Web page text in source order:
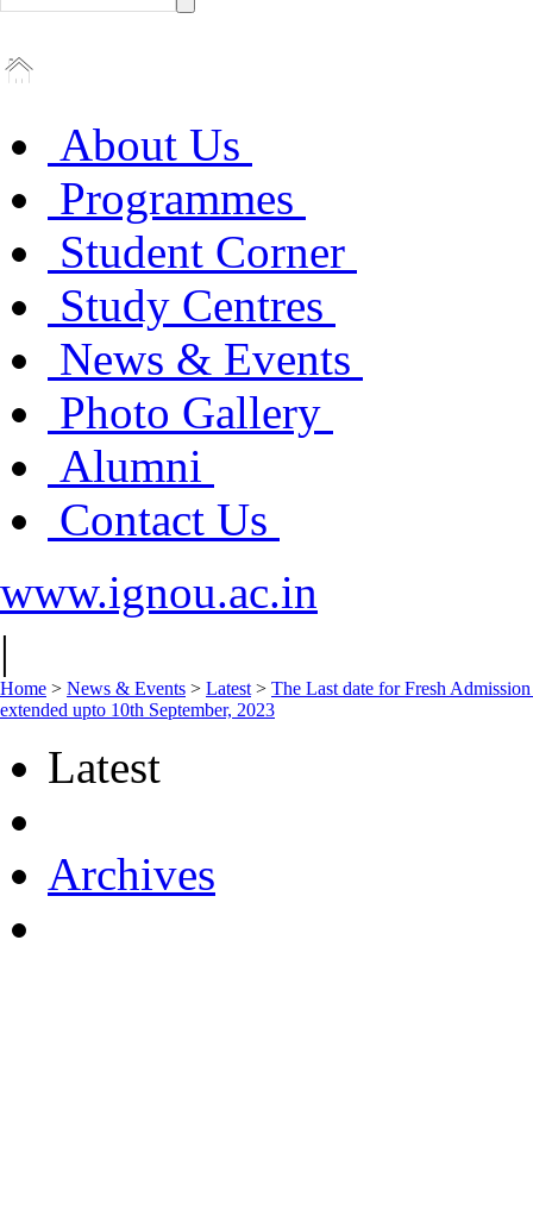
About Us
Programmes
Student Corner
Study Centres
News & Events
Photo Gallery
Alumni
Contact Us
www.ignou.ac.in
|
Home > News & Events > Latest > The Last date for Fresh
extended upto 10th September, 2023
Latest
Archives